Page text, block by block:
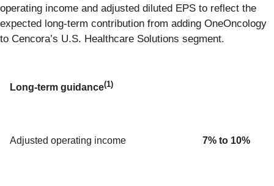
operating income and adjusted diluted EPS to reflect the
expected long-term contribution from adding OneOncology
to Cencora’s U.S. Healthcare Solutions segment.
Long-term guidance(1)
Adjusted operating income 7% to 10%